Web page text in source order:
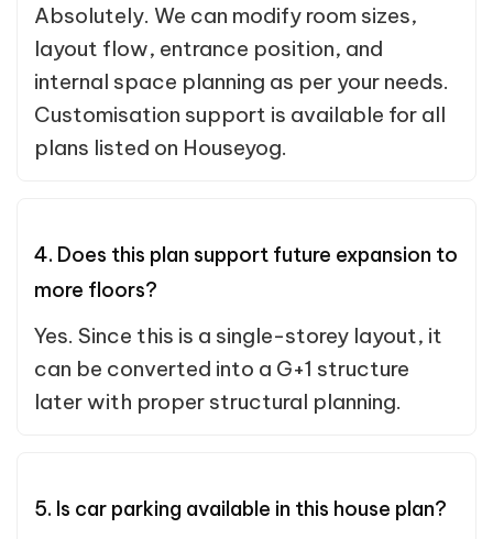
Absolutely. We can modify room sizes,
layout flow, entrance position, and
internal space planning as per your needs.
Customisation support is available for all
plans listed on Houseyog.
4. Does this plan support future expansion to
more floors?
Yes. Since this is a single-storey layout, it
can be converted into a G+1 structure
later with proper structural planning.
5. Is car parking available in this house plan?